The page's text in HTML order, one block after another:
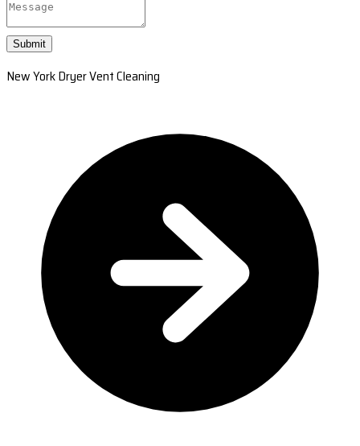
Submit
New York Dryer Vent Cleaning